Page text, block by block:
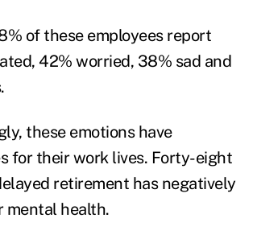
of these employees report
42% worried, 38% sad and
these emotions have
for their work lives. Forty-eight
retirement has negatively
health.